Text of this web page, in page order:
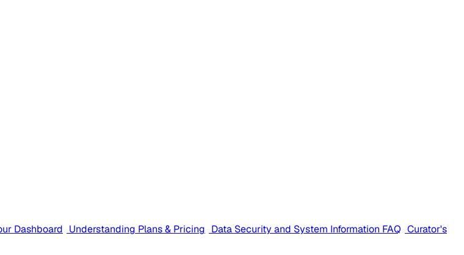
Dashboard Understanding Plans & Pricing Data Security and System Information FAQ Curator's